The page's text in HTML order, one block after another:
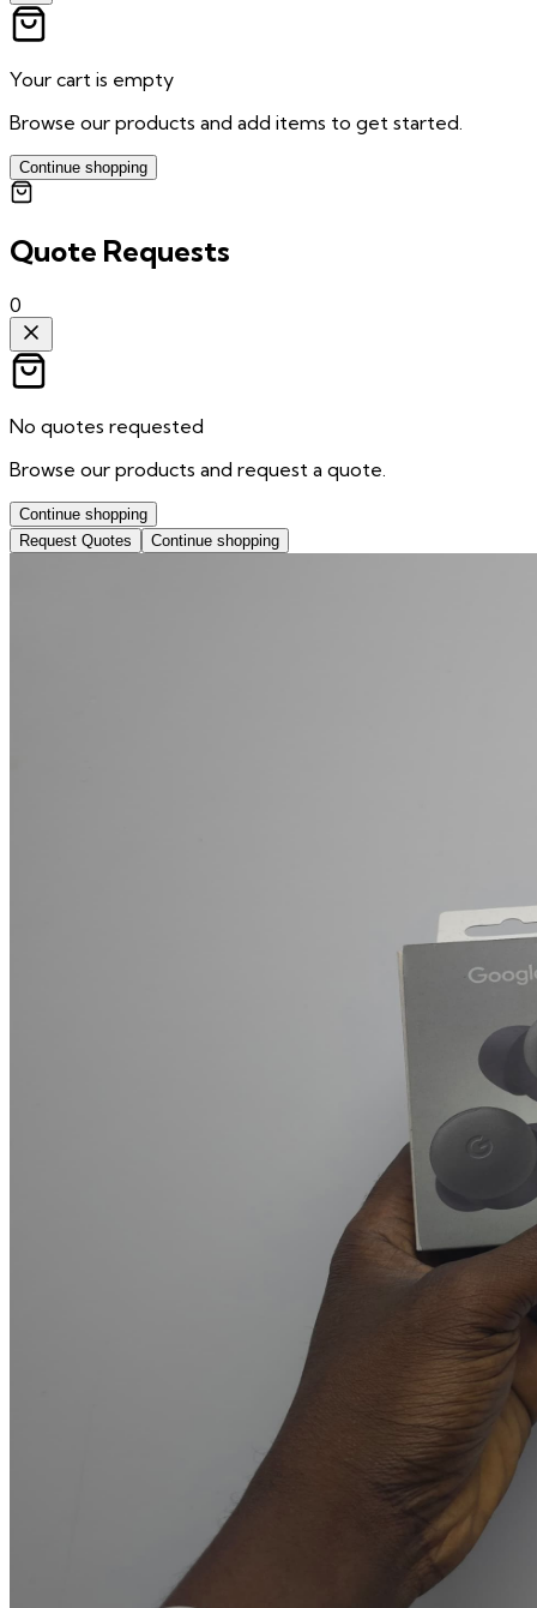
Your cart is empty
Browse our products and add items to get started.
Continue shopping
Quote Requests
0
No quotes requested
Browse our products and request a quote.
Continue shopping
Request Quotes
Continue shopping